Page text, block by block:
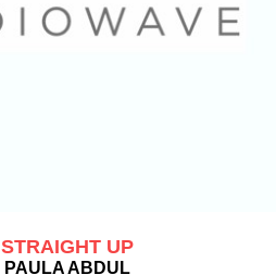
STRAIGHT UP
PAULA ABDUL